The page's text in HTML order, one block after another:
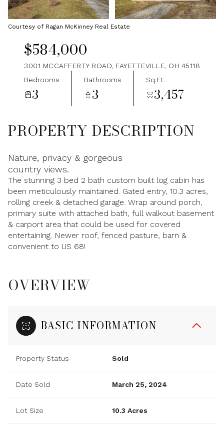
Courtesy of Ragan McKinney Real Estate
$584,000
3001 MCCAFFERTY ROAD, FAYETTEVILLE, OH 45118
Bedrooms
3
Bathrooms
3
Sq.Ft.
3,457
PROPERTY DESCRIPTION
Nature, privacy & gorgeous
country views.
The stunning 3 bed 2 bath custom built log cabin has
been meticulously maintained. Gated entry, 10.3 acres,
rolling creek & detached garage. Wrap around porch,
primary suite with attached bath, full walkout basement
& carport area that could be used for covered
entertaining. Newer roof, fenced pasture, barn &
convenient to US 68!
OVERVIEW
BASIC INFORMATION
Property Status Sold
Date Sold March 25, 2024
Lot Size 10.3 Acres
Sunday
09
Monday
10